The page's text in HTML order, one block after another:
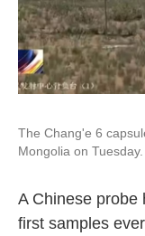
The Chang'e 6
Mongolia on Tuesday.
A Chinese probe
first samples